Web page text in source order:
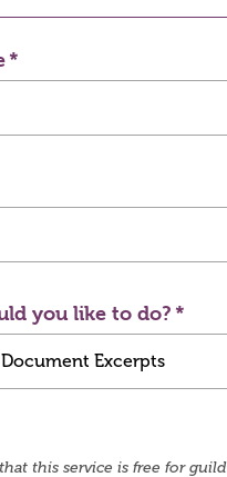
you like to do?
this service is free for guild